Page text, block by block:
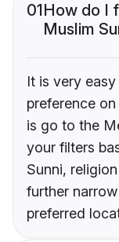
01How do I
Muslim
It is very
preference
is go to the
your filters
Sunni,
further
preferred